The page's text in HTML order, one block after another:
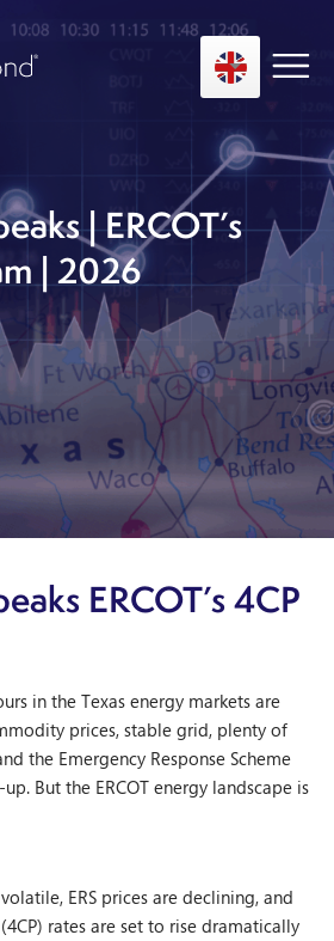
Owner FTM
Energy User BTM
Technology
Insights
About us
Careers
Contact us
| ERCOT’s
| 2026
ERCOT’s 4CP
in the Texas energy markets are
prices, stable grid, plenty of
the Emergency Response Scheme
But the ERCOT energy landscape is
ERS prices are declining, and
rates are set to rise dramatically